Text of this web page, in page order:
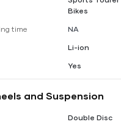
Bikes
time
NA
Li-ion
Yes
and Suspension
Double Disc